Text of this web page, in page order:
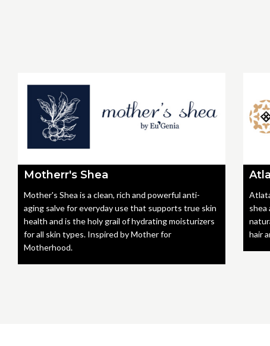
Motherr's Shea
Mother's Shea is a clean, rich and powerful anti-
aging salve for everyday use that supports true skin
health and is the holy grail of hydrating moisturizers
for all skin types. Inspired by Mother for
Motherhood.
shea
hair